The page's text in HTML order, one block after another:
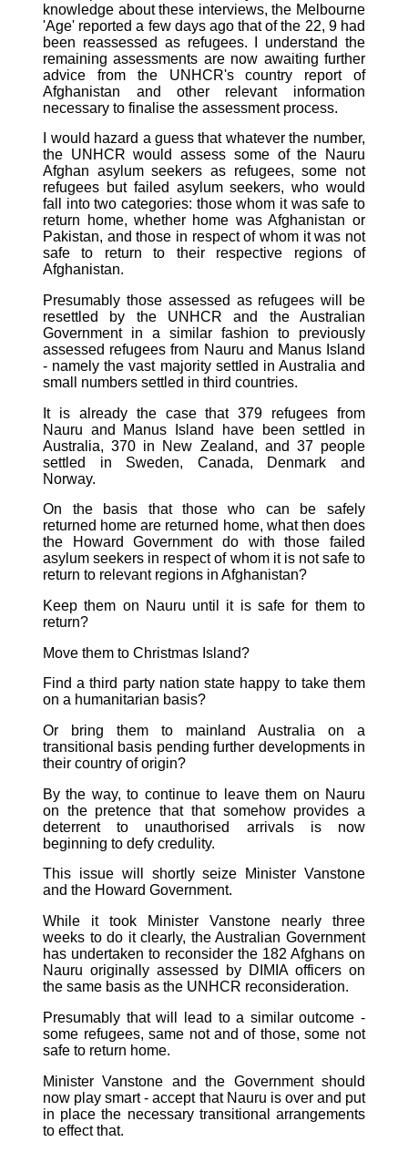
knowledge about these interviews, the Melbourne
'Age' reported a few days ago that of the 22, 9 had
been reassessed as refugees. I understand the
remaining assessments are now awaiting further
advice from the UNHCR's country report of
Afghanistan and other relevant information
necessary to finalise the assessment process.
I would hazard a guess that whatever the number,
the UNHCR would assess some of the Nauru
Afghan asylum seekers as refugees, some not
refugees but failed asylum seekers, who would
fall into two categories: those whom it was safe to
return home, whether home was Afghanistan or
Pakistan, and those in respect of whom it was not
safe to return to their respective regions of
Afghanistan.
Presumably those assessed as refugees will be
resettled by the UNHCR and the Australian
Government in a similar fashion to previously
assessed refugees from Nauru and Manus Island
- namely the vast majority settled in Australia and
small numbers settled in third countries.
It is already the case that 379 refugees from
Nauru and Manus Island have been settled in
Australia, 370 in New Zealand, and 37 people
settled in Sweden, Canada, Denmark and
Norway.
On the basis that those who can be safely
returned home are returned home, what then does
the Howard Government do with those failed
asylum seekers in respect of whom it is not safe to
return to relevant regions in Afghanistan?
Keep them on Nauru until it is safe for them to
return?
Move them to Christmas Island?
Find a third party nation state happy to take them
on a humanitarian basis?
Or bring them to mainland Australia on a
transitional basis pending further developments in
their country of origin?
By the way, to continue to leave them on Nauru
on the pretence that that somehow provides a
deterrent to unauthorised arrivals is now
beginning to defy credulity.
This issue will shortly seize Minister Vanstone
and the Howard Government.
While it took Minister Vanstone nearly three
weeks to do it clearly, the Australian Government
has undertaken to reconsider the 182 Afghans on
Nauru originally assessed by DIMIA officers on
the same basis as the UNHCR reconsideration.
Presumably that will lead to a similar outcome -
some refugees, same not and of those, some not
safe to return home.
Minister Vanstone and the Government should
now play smart - accept that Nauru is over and put
in place the necessary transitional arrangements
to effect that.